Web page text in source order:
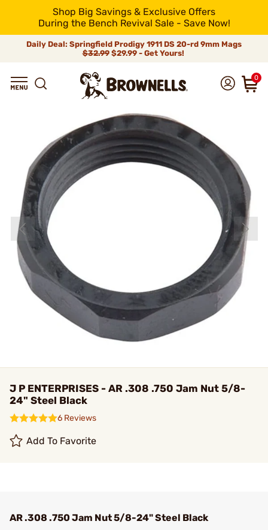
Shop Big Savings & Exclusive Offers
During the Bench Revival Sale - Save Now!
Daily Deal: Springfield Prodigy 1911 DS 20-rd 9mm Mags
$32.99$29.99 - Get Yours!
0
J P ENTERPRISES - AR .308 .750 Jam Nut 5/8-
24" Steel Black
6 Reviews
Add To Favorite
AR .308 .750 Jam Nut 5/8-24" Steel Black